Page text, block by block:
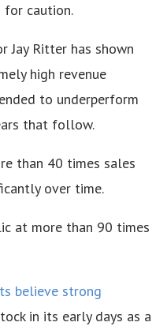
for caution.
Jay Ritter has shown
high revenue
to underperform
that follow.
than 40 times sales
over time.
at more than 90 times
believe strong
in its early days as a